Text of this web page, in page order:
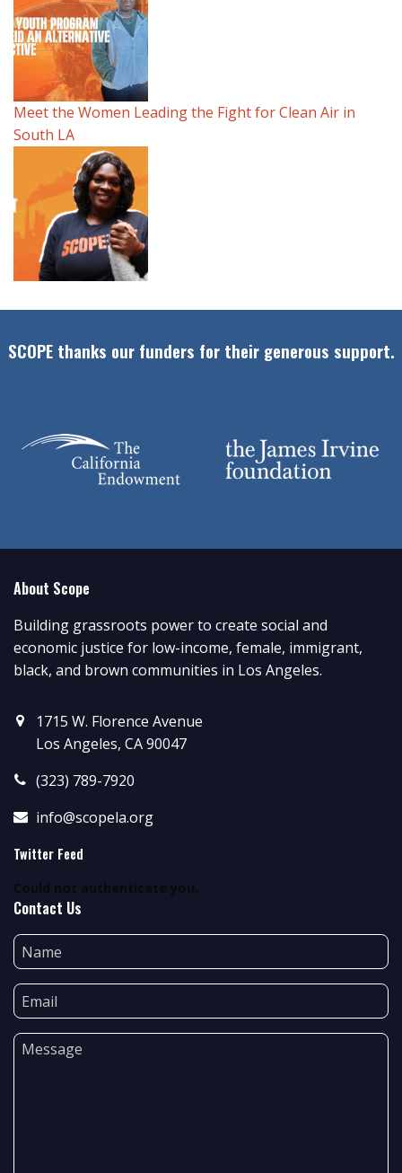
Meet the Women Leading the Fight for Clean Air in
South LA
SCOPE thanks our funders for their generous support.
About Scope
Building grassroots power to create social and
economic justice for low-income, female, immigrant,
black, and brown communities in Los Angeles.
1715 W. Florence Avenue
Los Angeles, CA 90047
(323) 789-7920
info@scopela.org
Twitter Feed
Could not authenticate you.
Contact Us